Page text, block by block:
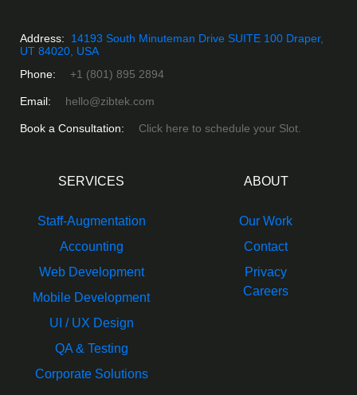
Address:
14193 South Minuteman Drive SUITE 100 Draper,
UT 84020, USA
Phone:
+1 (801) 895 2894
Email: hello@zibtek.com
Book a Consultation: Click here to schedule your Slot.
SERVICES
Staff-Augmentation
Accounting
Web Development
Mobile Development
UI / UX Design
QA & Testing
Corporate Solutions
ABOUT
Our Work
Contact
Privacy
Careers